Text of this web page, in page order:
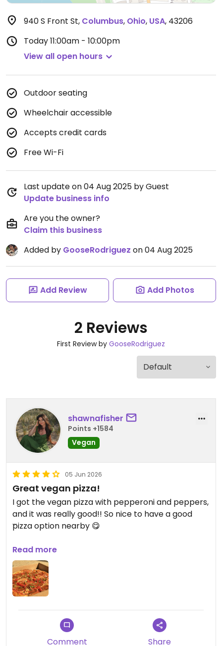
940 S Front St, Columbus, Ohio, USA, 43206
Today11:00am - 10:00pm
View all open hours
Outdoor seating
Wheelchair accessible
Accepts credit cards
Free Wi-Fi
Last update on 04 Aug 2025 by Guest
Update business info
Are you the owner?
Claim this business
Added by GooseRodriguez on 04 Aug 2025
Add Review Add Photos
2 Reviews
First Review by GooseRodriguez
shawnafisher
Points +1584
Vegan
05 Jun 2026
Great vegan pizza!
I got the vegan pizza with pepperoni and peppers,
and it was really good!! So nice to have a good
pizza option nearby 😋
Updated from previous review on 2026-06-05
Read more
Comment Share